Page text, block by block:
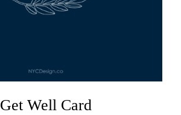
Get Well Card